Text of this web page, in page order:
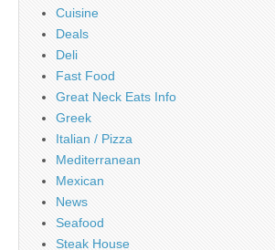
Cuisine
Deals
Deli
Fast Food
Great Neck Eats Info
Greek
Italian / Pizza
Mediterranean
Mexican
News
Seafood
Steak House